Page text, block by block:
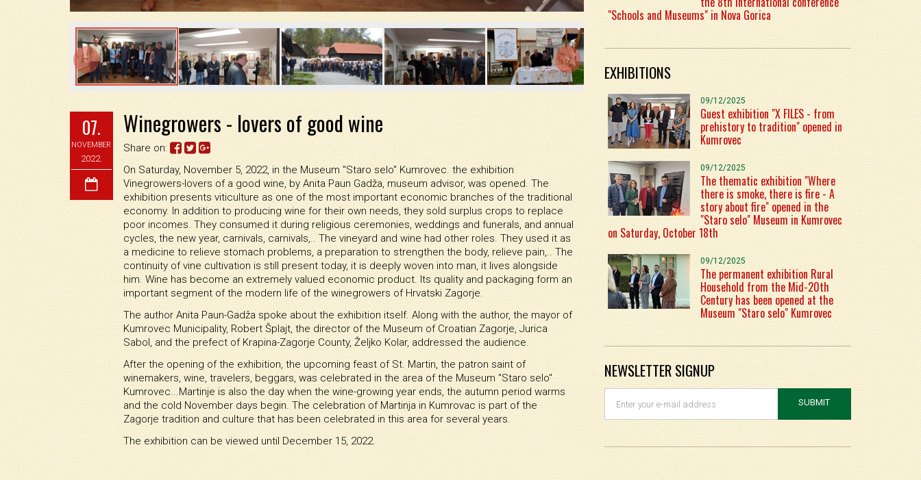
 
07.
NOVEMBER
2022.
Winegrowers - lovers of good wine
Share on:
On Saturday, November 5, 2022, in the Museum "Staro selo" Kumrovec. the exhibition
Vinegrowers-lovers of a good wine, by Anita Paun Gadža, museum advisor, was opened. The
exhibition presents viticulture as one of the most important economic branches of the traditional
economy. In addition to producing wine for their own needs, they sold surplus crops to replace
poor incomes. They consumed it during religious ceremonies, weddings and funerals, and annual
cycles, the new year, carnivals, carnivals,.. The vineyard and wine had other roles. They used it as
a medicine to relieve stomach problems, a preparation to strengthen the body, relieve pain,.. The
continuity of vine cultivation is still present today, it is deeply woven into man, it lives alongside
him. Wine has become an extremely valued economic product. Its quality and packaging form an
important segment of the modern life of the winegrowers of Hrvatski Zagorje.
The author Anita Paun-Gadža spoke about the exhibition itself. Along with the author, the mayor of
Kumrovec Municipality, Robert Šplajt, the director of the Museum of Croatian Zagorje, Jurica
Sabol, and the prefect of Krapina-Zagorje County, Željko Kolar, addressed the audience.
After the opening of the exhibition, the upcoming feast of St. Martin, the patron saint of
winemakers, wine, travelers, beggars, was celebrated in the area of the Museum "Staro selo"
Kumrovec...Martinje is also the day when the wine-growing year ends, the autumn period warms
and the cold November days begin. The celebration of Martinja in Kumrovac is part of the
Zagorje tradition and culture that has been celebrated in this area for several years.
The exhibition can be viewed until December 15, 2022.
"Schools and Museums" in Nova Gorica
EXHIBITIONS
09/12/2025
Guest exhibition "X FILES - from
prehistory to tradition" opened in
Kumrovec
09/12/2025
The thematic exhibition "Where
there is smoke, there is fire - A
story about fire" opened in the
"Staro selo" Museum in Kumrovec
on Saturday, October 18th
09/12/2025
The permanent exhibition Rural
Household from the Mid-20th
Century has been opened at the
Museum "Staro selo" Kumrovec
NEWSLETTER SIGNUP
SUBMIT